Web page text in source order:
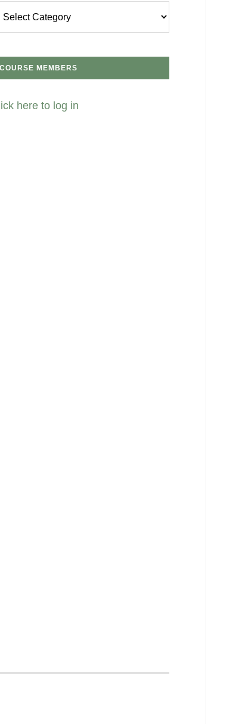
COURSE MEMBERS
here to log in